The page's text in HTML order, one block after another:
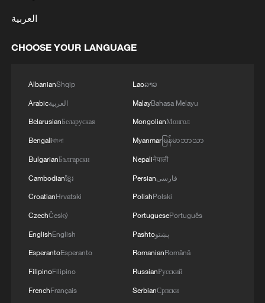
advance China's modernization
China urges Japan to learn from history,
reject remilitarization
11:59, 06-Aug-2026
العربية
CHOOSE YOUR LANGUAGE
AlbanianShqip
Arabicالعربية
BelarusianБеларуская
Bengaliবাংলা
BulgarianБългарски
Cambodianខ្មែរ
CroatianHrvatski
CzechČeský
EnglishEnglish
EsperantoEsperanto
FilipinoFilipino
FrenchFrançais
Laoລາວ
MalayBahasa Melayu
MongolianМонгол
Myanmarမြန်မာဘာသာ
Nepaliनेपाली
Persianفارسی
PolishPolski
PortuguesePortuguês
Pashtoپښتو
RomanianRomână
RussianРусский
SerbianСрпски